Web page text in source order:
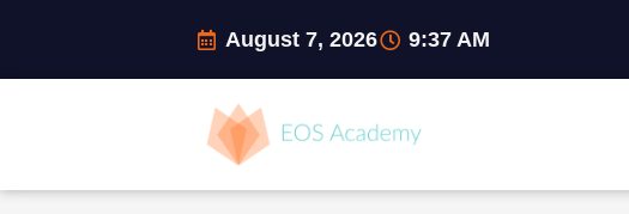
August 7, 2026 9:37 AM